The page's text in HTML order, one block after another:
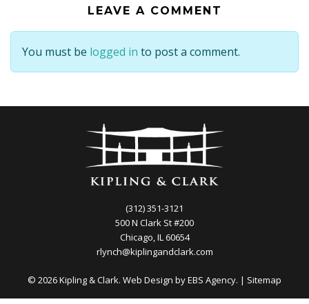
LEAVE A COMMENT
You must be logged in to post a comment.
(312) 351-3121
500 N Clark St #200
Chicago, IL 60654
rlynch@kiplingandclark.com
© 2026 Kipling & Clark. Web Design byEBS Agency. | Sitemap